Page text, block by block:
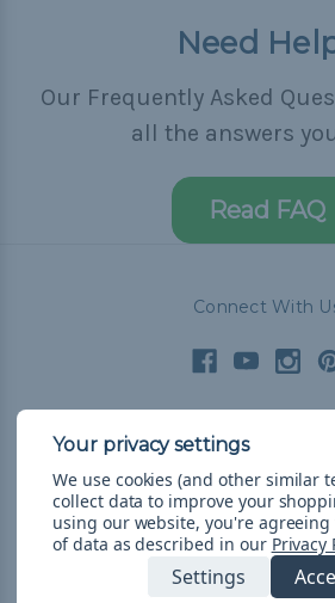
Need
Our Frequently Asked
all the answers
Read FAQ
Connect With
Navigate
Cord Color Chart
Deals
The Paracorner
Blog
We use cookies (and other similar
collect data to improve your
using our website, you're
of data as described in our Privacy
Settings